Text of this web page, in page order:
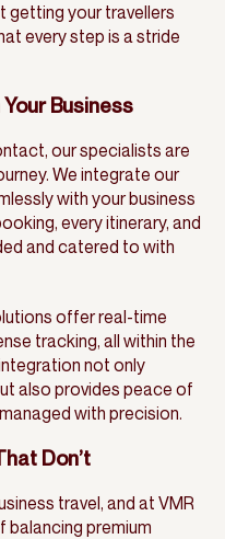
getting your travellers
every step is a stride
Business
our specialists are
We integrate our
with your business
every itinerary, and
and catered to with
offer real-time
tracking, all within the
not only
also provides peace of
with precision.
Don’t
travel, and at VMR
balancing premium